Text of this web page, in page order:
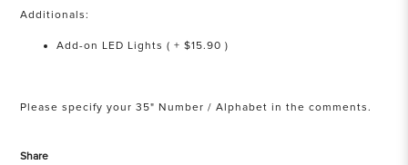
Additionals:
Add-on LED Lights ( + $15.90 )
Please specify your 35" Number / Alphabet in the comments.
Share